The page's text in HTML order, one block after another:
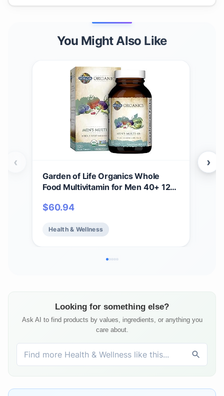
You Might Also Like
Garden of Life Organics Whole
Food Multivitamin for Men 40+ 120
Health & Well-Being Certified
Organic Whole Food Vitamins &
Minerals for Men Over 40 Mens
$60.94
Health & Wellness
‹ ›
Looking for something else?
Ask AI to find products by values, ingredients, or anything you
care about.